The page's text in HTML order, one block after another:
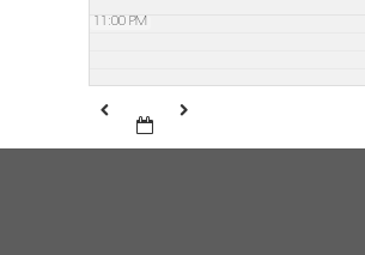
11:00 PM